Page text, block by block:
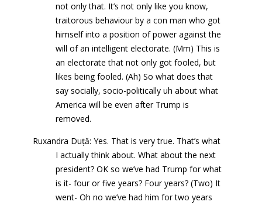
not only that. It’s not only like you know,
traitorous behaviour by a con man who got
himself into a position of power against the
will of an intelligent electorate. (Mm) This is
an electorate that not only got fooled, but
likes being fooled. (Ah) So what does that
say socially, socio-politically uh about what
America will be even after Trump is
removed.
Ruxandra Duță: Yes. That is very true. That’s what
I actually think about. What about the next
president? OK so we’ve had Trump for what
is it- four or five years? Four years? (Two) It
went- Oh no we’ve had him for two years